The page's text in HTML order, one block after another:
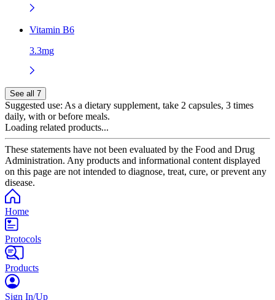
Vitamin B6
3.3mg
See all 7
Suggested use: As a dietary supplement, take 2 capsules, 3 times
daily, with or before meals.
Loading related products...
These statements have not been evaluated by the Food and Drug
Administration. Any products and informational content displayed
on this page are not intended to diagnose, treat, cure, or prevent any
disease.
Home
Protocols
Products
Sign In/Up